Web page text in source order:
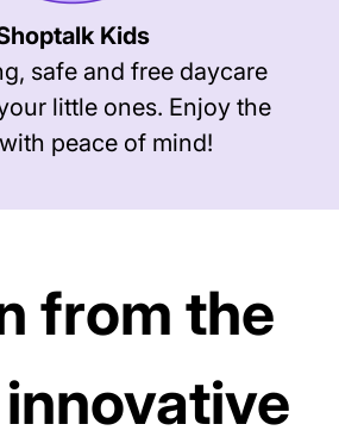
Kids
safe and free daycare
little ones. Enjoy the
peace of mind!
from the